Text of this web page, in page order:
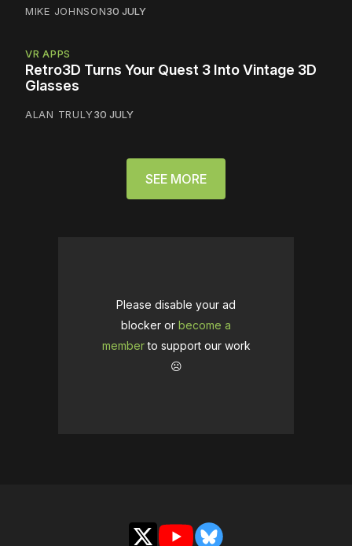
MIKE JOHNSON30 JULY
VR APPS
Retro3D Turns Your Quest 3 Into Vintage 3D
Glasses
ALAN TRULY30 JULY
SEE MORE
Please disable your ad
blocker or become a
memberto support our work
☹️